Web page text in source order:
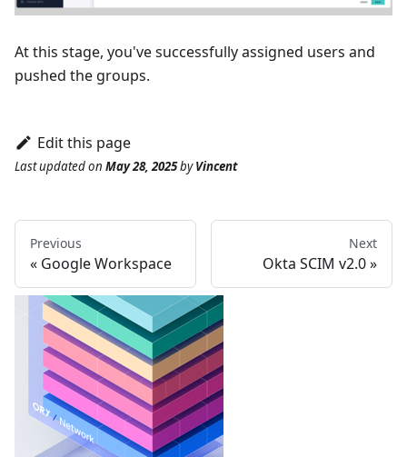
At this stage, you've successfully assigned users and
pushed the groups.
Edit this page
Last updatedon May 28, 2025byVincent
Previous
Google Workspace
Next
Okta SCIM v2.0